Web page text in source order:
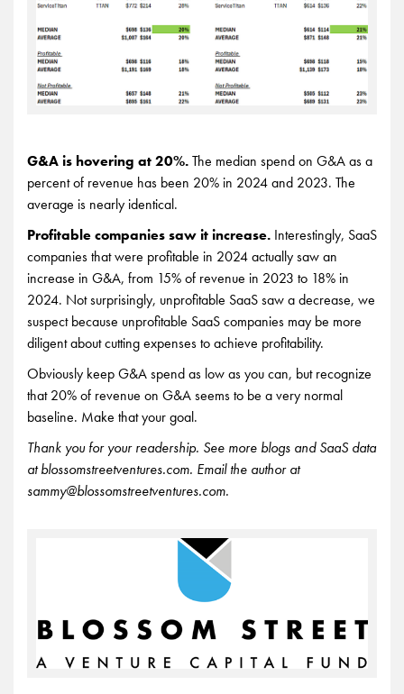
G&A is hovering at 20%.The median spend on G&A as a
percent of revenue has been 20% in 2024 and 2023. The
average is nearly identical.
Profitable companies saw it increase. Interestingly, SaaS
companies that were profitable in 2024 actually saw an
increase in G&A, from 15% of revenue in 2023 to 18% in
2024. Not surprisingly, unprofitable SaaS saw a decrease, we
suspect because unprofitable SaaS companies may be more
diligent about cutting expenses to achieve profitability.
Obviously keep G&A spend as low as you can, but recognize
that 20% of revenue on G&A seems to be a very normal
baseline. Make that your goal.
Thank you for your readership. See more blogs and SaaS data
at blossomstreetventures.com. Email the author at
sammy@blossomstreetventures.com.